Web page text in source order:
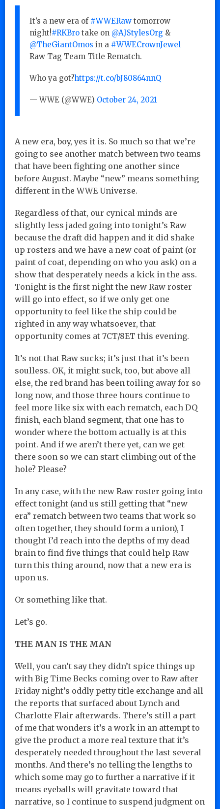
It’s a new era of #WWERaw tomorrow
night!#RKBro take on @AJStylesOrg &
@TheGiantOmos in a #WWECrownJewel
Raw Tag Team Title Rematch.
Who ya got?https://t.co/bJ80864nnQ
— WWE (@WWE) October 24, 2021
A new era, boy, yes it is. So much so that we’re
going to see another match between two teams
that have been fighting one another since
before August. Maybe “new” means something
different in the WWE Universe.
Regardless of that, our cynical minds are
slightly less jaded going into tonight’s Raw
because the draft did happen and it did shake
up rosters and we have a new coat of paint (or
paint of coat, depending on who you ask) on a
show that desperately needs a kick in the ass.
Tonight is the first night the new Raw roster
will go into effect, so if we only get one
opportunity to feel like the ship could be
righted in any way whatsoever, that
opportunity comes at 7CT/8ET this evening.
It’s not that Raw sucks; it’s just that it’s been
soulless. OK, it might suck, too, but above all
else, the red brand has been toiling away for so
long now, and those three hours continue to
feel more like six with each rematch, each DQ
finish, each bland segment, that one has to
wonder where the bottom actually is at this
point. And if we aren’t there yet, can we get
there soon so we can start climbing out of the
hole? Please?
In any case, with the new Raw roster going into
effect tonight (and us still getting that “new
era” rematch between two teams that work so
often together, they should form a union), I
thought I’d reach into the depths of my dead
brain to find five things that could help Raw
turn this thing around, now that a new era is
upon us.
Or something like that.
Let’s go.
THE MAN IS THE MAN
Well, you can’t say they didn’t spice things up
with Big Time Becks coming over to Raw after
Friday night’s oddly petty title exchange and all
the reports that surfaced about Lynch and
Charlotte Flair afterwards. There’s still a part
of me that wonders it’s a work in an attempt to
give the product a more real texture that it’s
desperately needed throughout the last several
months. And there’s no telling the lengths to
which some may go to further a narrative if it
means eyeballs will gravitate toward that
narrative, so I continue to suspend judgment on